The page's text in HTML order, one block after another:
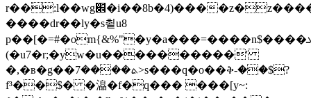
r��۬:l��wg׎�i��8b�4)����z�z�����~>��l�{q��3s��t�w�b��i
����dr��ly�s쵵u8
p��[�=#�om{&%"�y�a���=����n$����ܥc���y�$������a_
(�u7�r;�yw�u����������'
�,�в�g��ܬ����7>s���q�o��ቅ-��$?
f³��$� �㵿�f�q��� ���[y~: